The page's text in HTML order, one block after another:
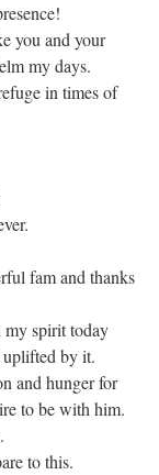
you and your
my days.
in times of
fam and thanks
my spirit today
uplifted by it.
and hunger for
to be with him.
to this.